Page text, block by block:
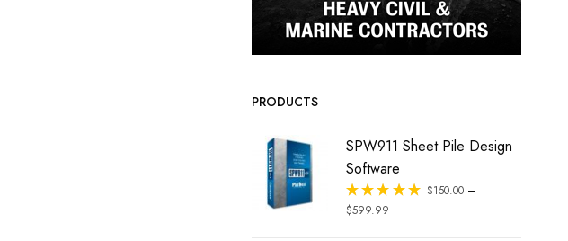
PRODUCTS
SPW911 Sheet Pile Design
Software
Rated
out of 5
$150.00 –
$599.99